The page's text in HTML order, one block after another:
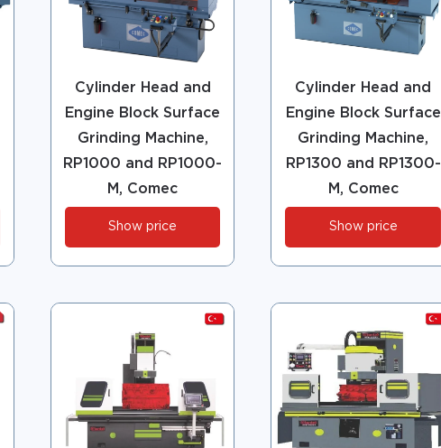
Cylinder Head and
Engine Block Surface
Grinding Machine,
RP1000 and RP1000-
M, Comec
Show price
Cylinder Head and
Engine Block Surface
Grinding Machine,
RP1300 and RP1300-
M, Comec
Show price